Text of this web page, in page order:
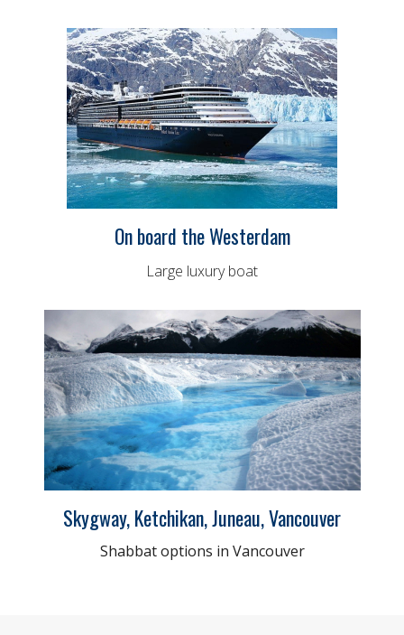
On board the Westerdam
Large luxury boat
Skygway, Ketchikan, Juneau, Vancouver
Shabbat options in Vancouver